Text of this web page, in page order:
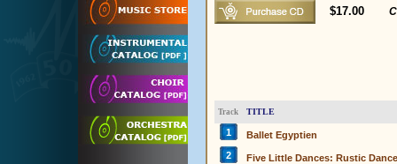
$17.00
Track TITLE
1
Ballet Egyptien
2
Five Little Dances: Rustic Dance